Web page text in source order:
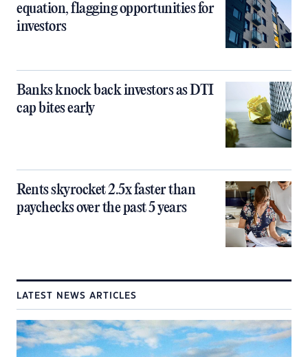
equation, flagging opportunities for
investors
Banks knock back investors as DTI
cap bites early
Rents skyrocket 2.5x faster than
paychecks over the past 5 years
LATEST NEWS ARTICLES